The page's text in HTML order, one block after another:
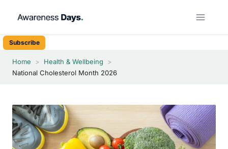
Subscribe
Home > Health & Wellbeing
>
National Cholesterol Month 2026